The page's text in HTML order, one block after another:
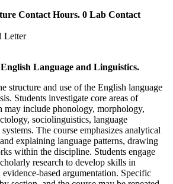
Contact Hours. 0 Lab Contact
Letter
Language and Linguistics.
structure and use of the English language
Students investigate core areas of
include phonology, morphology,
sociolinguistics, language
The course emphasizes analytical
explaining language patterns, drawing
within the discipline. Students engage
research to develop skills in
based argumentation. Specific